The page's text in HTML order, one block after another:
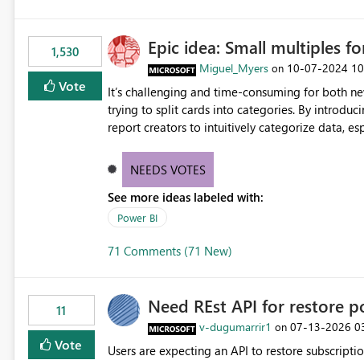
1,530
Vote
Epic idea: Small multiples
Miguel_Myers on ‎10-07-2024
It’s challenging and time-consuming for both
trying to split cards into categories. By
report creators to intuitively categorize data,
NEEDS VOTES
See more ideas labeled with:
Power BI
71 Comments (71 New)
11
Vote
Need REst API for restore
v-dugumarrir1 on ‎07-13-2026
Users are expecting an API to restore